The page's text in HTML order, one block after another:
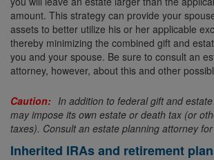
amount. This strategy can provide your
assets to better utilize his or her applicable
thereby minimizing the combined gift and
you and your spouse. Be sure to consult an
attorney, however, about this and other
In addition to federal gift and
may impose its own estate or death tax (or
taxes). Consult an estate planning attorney
Inherited IRAs and retirement